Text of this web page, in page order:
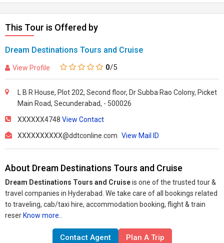
This Tour is Offered by
Dream Destinations Tours and Cruise
View Profile 0/5
L B R House, Plot 202, Second floor, Dr Subba Rao Colony, Picket
Main Road, Secunderabad, - 500026
XXXXXX4748 View Contact
XXXXXXXXXX@ddtconline.com View Mail ID
About Dream Destinations Tours and Cruise
Dream Destinations Tours and Cruiseis one of the trusted tour &
travel companies in Hyderabad. We take care of all bookings related
to traveling, cab/taxi hire, accommodation booking, flight & train
reser Know more..
Contact Agent Plan A Trip